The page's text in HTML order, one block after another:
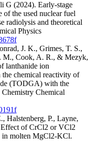
G (2024). Early‐stage
of the used nuclear fuel
radiolysis and theoretical
Physics
J. K., Grimes, T. S.,
M., Cook, A. R., & Mezyk,
lanthanide ion
the chemical reactivity of
(TODGA) with the
Chemistry Chemical
Halstenberg, P., Layne,
Effect of CrCl2 or VCl2
in molten MgCl2-KCl.